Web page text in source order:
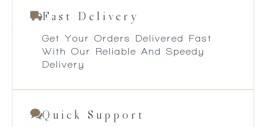
Fast Delivery
Get Your Orders Delivered Fast
With Our Reliable And Speedy
Delivery
Quick Support